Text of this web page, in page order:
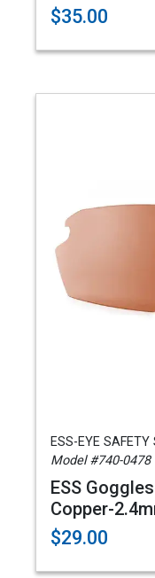
$35.00
ESS-EYE SAFETY
Model #740-0478
ESS
Copper-
$29.00